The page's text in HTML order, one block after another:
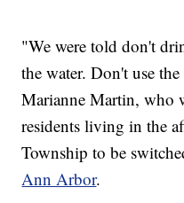
"We were told don't
the water. Don't use
Marianne Martin, who
residents living in the
Township to be
Ann Arbor.